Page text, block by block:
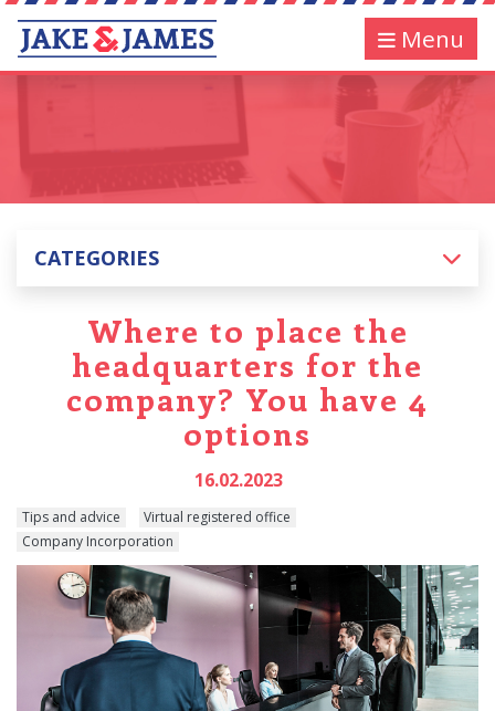
Menu
CATEGORIES
Where to place the
headquarters for the
company? You have 4
options
16.02.2023
Tips and advice
Virtual registered office
Company Incorporation